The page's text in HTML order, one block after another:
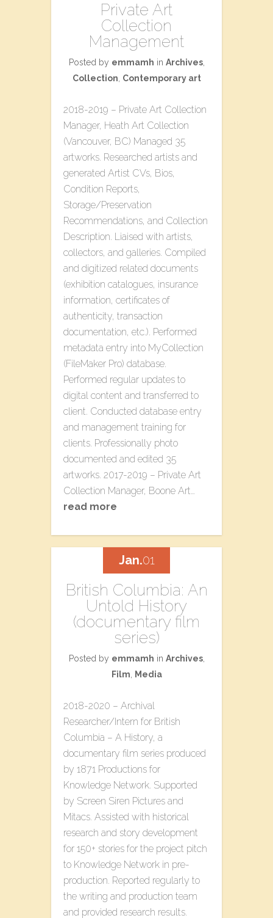
Private Art
Collection
Management
Posted by emmamh in Archives,
Collection Contemporary art
2018-2019 – Private Art Collection
Manager, Heath Art Collection
(Vancouver, BC) Managed 35
artworks. Researched artists and
generated Artist CVs, Bios,
Condition Reports,
Storage/Preservation
Recommendations, and Collection
Description. Liaised with artists,
collectors, and galleries. Compiled
and digitized related documents
(exhibition catalogues, insurance
information, certificates of
authenticity, transaction
documentation, etc.). Performed
metadata entry into MyCollection
(FileMaker Pro) database.
Performed regular updates to
digital content and transferred to
client. Conducted database entry
and management training for
clients. Professionally photo
documented and edited 35
artworks. 2017-2019 – Private Art
Collection Manager, Boone Art…
read more
British Columbia: An
Untold History
(documentary film
series)
Posted by emmamh in Archives,
Film
Media
2018-2020 – Archival
Researcher/Intern for British
Columbia – A History, a
documentary film series produced
by 1871 Productions for
Knowledge Network. Supported
by Screen Siren Pictures and
Mitacs. Assisted with historical
research and story development
for 150+ stories for the project pitch
to Knowledge Network in pre-
production. Reported regularly to
the writing and production team
and provided research results.
Jan.01